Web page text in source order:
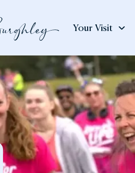
Your Visit
See
& Do
The House
The Gardens